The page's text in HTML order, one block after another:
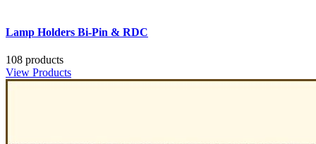
Lamp Holders Bi-Pin & RDC
108 products
View Products